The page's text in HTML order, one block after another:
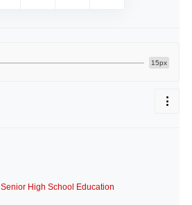
15px
Senior High School Education